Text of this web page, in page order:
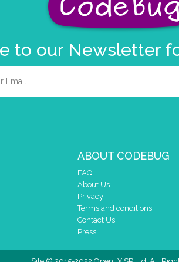
to our Newsletter
ABOUT CODEBUG
FAQ
About Us
Privacy
Terms and conditions
Contact Us
Press